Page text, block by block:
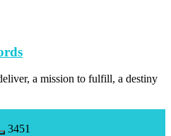
a mission to fulfill, a destiny
3451